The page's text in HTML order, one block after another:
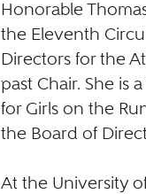
Honorable
the Eleventh
Directors for the
past Chair. She is
for Girls on the
the Board of
At the University